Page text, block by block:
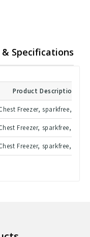
Specifications
Product Description
Freezer, sparkfree, 215
Freezer, sparkfree, 447
Freezer, sparkfree, 607